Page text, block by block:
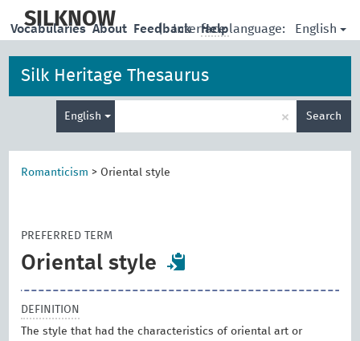
main
SILKNOW | Interface language: English
Vocabularies About Feedback Help
Silk Heritage Thesaurus
English × Search
Romanticism > Oriental style
PREFERRED TERM
Oriental style
DEFINITION
The style that had the characteristics of oriental art or